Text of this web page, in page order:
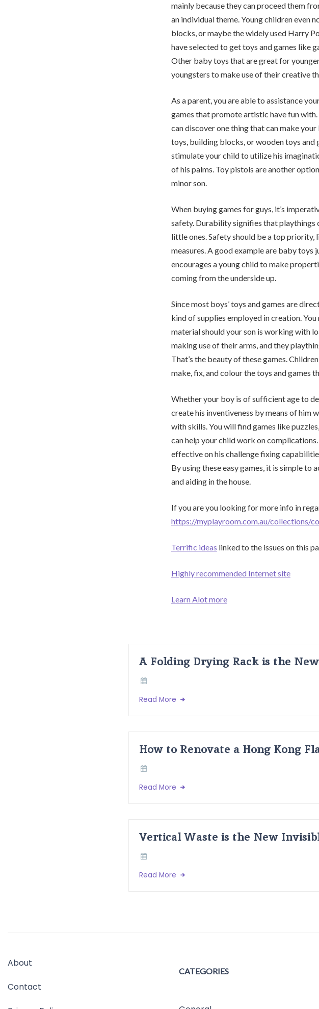
mainly because they can proceed them
an individual theme. Young children even
blocks, or maybe the widely used Harry
have selected to get toys and games like
Other baby toys that are great for
youngsters to make use of their creative
As a parent, you are able to assistance
games that promote artistic have fun
can discover one thing that can make
toys, building blocks, or wooden toys and
stimulate your child to utilize his
of his palms. Toy pistols are another
minor son.
When buying games for guys, it’s
safety. Durability signifies that playthings
little ones. Safety should be a top
measures. A good example are baby
encourages a young child to make
coming from the underside up.
Since most boys’ toys and games are
kind of supplies employed in creation.
material should your son is working with
making use of their arms, and they
That’s the beauty of these games.
make, fix, and colour the toys and games
Whether your boy is of sufficient age to
create his inventiveness by means of him
with skills. You will find games like
can help your child work on
effective on his challenge fixing
By using these easy games, it is simple
and aiding in the house.
If you are you looking for more info in
https://myplayroom.com.au/collections/
Terrific ideas linked to the issues on this
Highly recommended Internet site
Learn Alot more
A Folding Drying Rack is the
Read More
How to Renovate a Hong Kong
Read More
Vertical Waste is the New
Read More
About
Contact
CATEGORIES